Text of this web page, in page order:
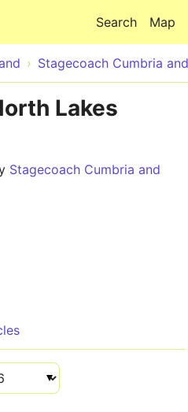
Map
Search
Stagecoach Cumbria
Lakes
Stagecoach Cumbria and